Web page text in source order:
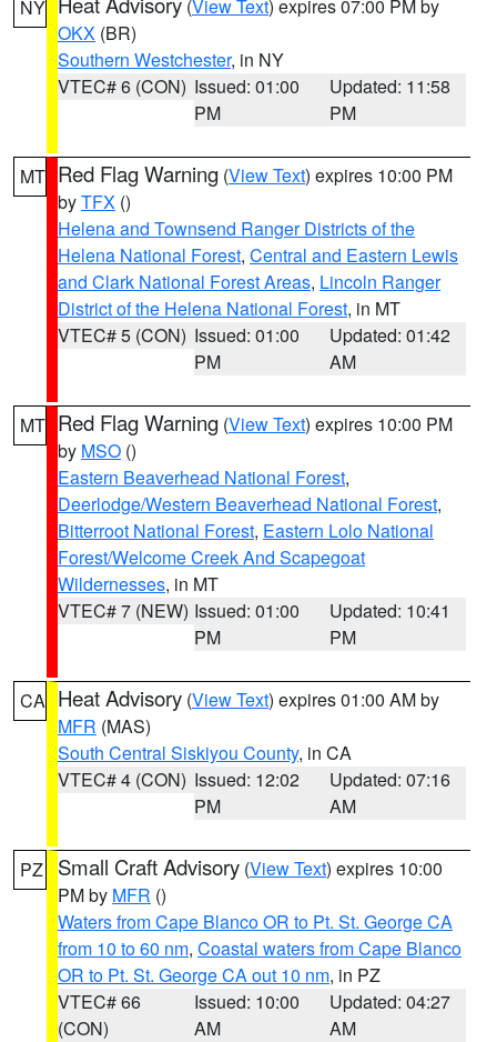
NY (View Text) expires 07:00 PM by
OKX (BR)
Southern Westchester, in NY
VTEC# 6 (CON) Issued: 01:00
PM
Updated: 11:58
PM
MT Red Flag Warning (View Text) expires 10:00 PM
byTFX ()
Helena and Townsend Ranger Districts of the
Helena National Forest, Central and Eastern Lewis
and Clark National Forest Areas, Lincoln Ranger
District of the Helena National Forest, in MT
VTEC# 5 (CON) Issued: 01:00
PM
Updated: 01:42
AM
MT Red Flag Warning (View Text) expires 10:00 PM
by MSO ()
Eastern Beaverhead National Forest,
Deerlodge/Western Beaverhead National Forest,
Bitterroot National Forest, Eastern Lolo National
Forest/Welcome Creek And Scapegoat
Wildernesses, in MT
VTEC# 7 (NEW) Issued: 01:00
PM
Updated: 10:41
PM
CA Heat Advisory (View Text) expires 01:00 AM by
MFR (MAS)
South Central Siskiyou County, in CA
VTEC# 4 (CON) Issued: 12:02
PM
Updated: 07:16
AM
PZ Small Craft Advisory (View Text) expires 10:00
PM by MFR ()
Waters from Cape Blanco OR to Pt. St. George CA
from 10 to 60 nm, Coastal waters from Cape Blanco
OR to Pt. St. George CA out 10 nm, in PZ
VTEC# 66
(CON)
Issued: 10:00
AM
Updated: 04:27
AM